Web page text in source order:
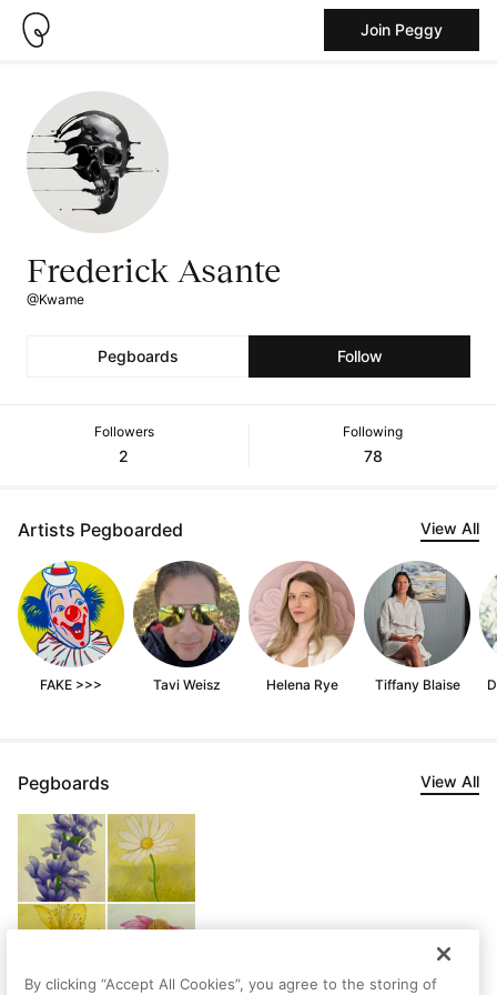
Join Peggy
Frederick Asante
@Kwame
Pegboards Follow
Followers
2
Following
78
Artists Pegboarded View All
FAKE >>> Tavi Weisz Helena Rye Tiffany Blaise
Pegboards View All
By clicking “Accept All Cookies”, you agree to the storing of